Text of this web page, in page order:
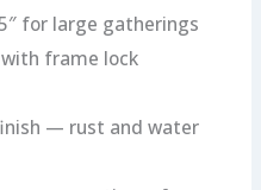
for large gatherings
frame lock
— rust and water